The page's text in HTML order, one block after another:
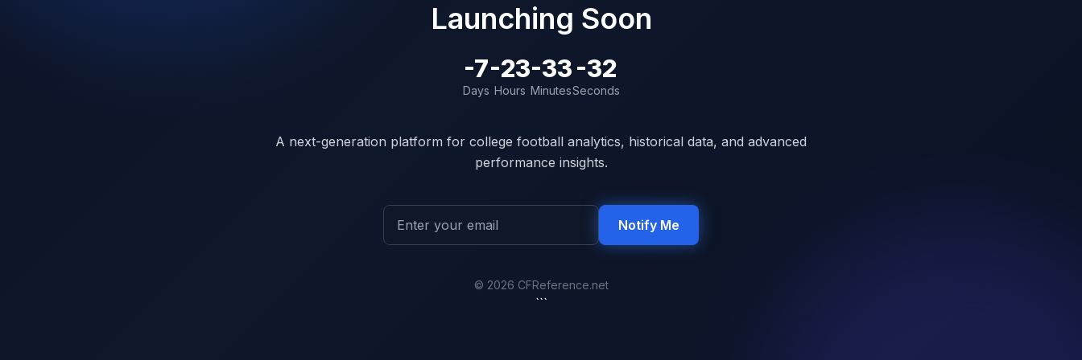
Launching Soon
-7
Days
-23
Hours
-33
Minutes
-32
Seconds
A next-generation platform for college football analytics, historical data, and advanced
performance insights.
Notify Me
© 2026 CFReference.net
```